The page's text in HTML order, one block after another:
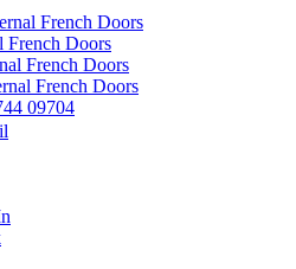
French Doors
French Doors
French Doors
French Doors
09704